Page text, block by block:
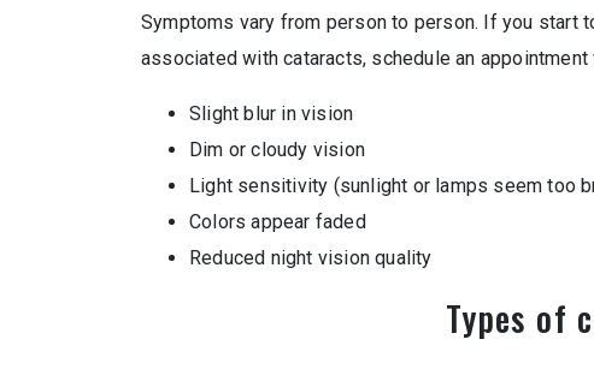
Symptoms vary from person to person. If you start
associated with cataracts, schedule an
Slight blur in vision
Dim or cloudy vision
Light sensitivity (sunlight or lamps seem too
Colors appear faded
Reduced night vision quality
Types of